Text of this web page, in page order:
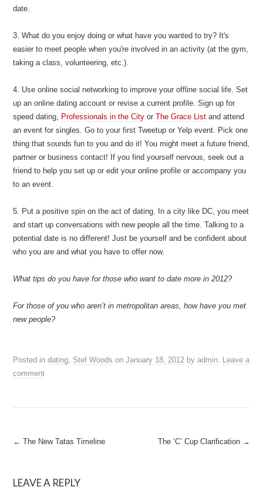
date.
3. What do you enjoy doing or what have you wanted to try? It's
easier to meet people when you're involved in an activity (at the gym,
taking a class, volunteering, etc.).
4. Use online social networking to improve your offline social life. Set
up an online dating account or revise a current profile. Sign up for
speed dating, Professionals in the City orThe Grace List and attend
an event for singles. Go to your first Tweetup or Yelp event. Pick one
thing that sounds fun to you and do it! You might meet a future friend,
partner or business contact! If you find yourself nervous, seek out a
friend to help you set up or edit your online profile or accompany you
to an event.
5. Put a positive spin on the act of dating. In a city like DC, you meet
and start up conversations with new people all the time. Talking to a
potential date is no different! Just be yourself and be confident about
who you are and what you have to offer now.
What tips do you have for those who want to date more in 2012?
For those of you who aren’t in metropolitan areas, how have you met
new people?
Posted indating, Stef Woods onJanuary 18, 2012 byadmin. Leave a
comment
Post
← The New Tatas Timeline The ‘C’ Cup Clarification →
LEAVE A REPLY